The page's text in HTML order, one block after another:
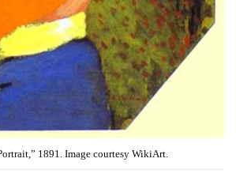
1891. Image courtesy WikiArt.